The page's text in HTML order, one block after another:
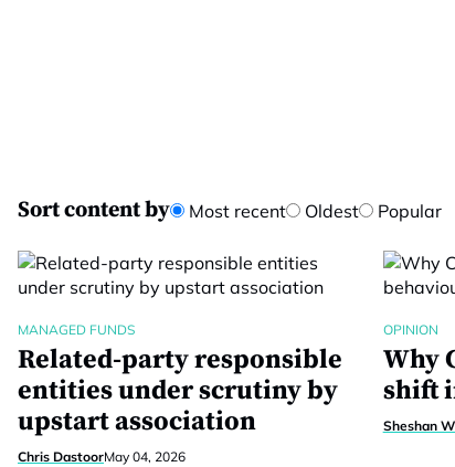
Sort content by Most recent Oldest Popular
MANAGED FUNDS
Related-party responsible
entities under scrutiny by
upstart association
Chris DastoorMay 04, 2026
OPINION
Why
shift
Sheshan